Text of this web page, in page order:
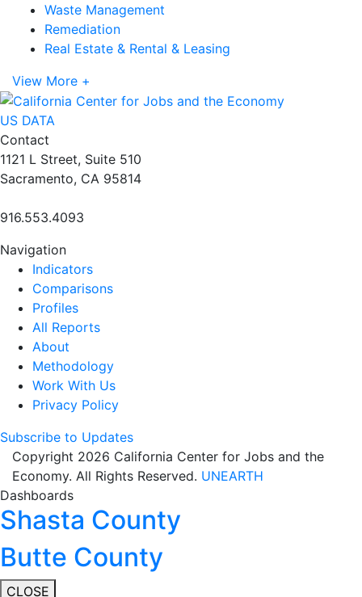
Waste Management
Remediation
Real Estate & Rental & Leasing
View More +
US DATA
Contact
1121 L Street, Suite 510
Sacramento, CA 95814
916.553.4093
Navigation
Indicators
Comparisons
Profiles
All Reports
About
Methodology
Work With Us
Privacy Policy
Subscribe to Updates
Copyright 2026 California Center for Jobs and the
Economy. All Rights Reserved. UNEARTH
Dashboards
Shasta County
Butte County
CLOSE